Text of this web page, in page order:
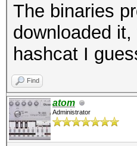
The binaries
downloaded
hashcat I
Find
atom
Administrator